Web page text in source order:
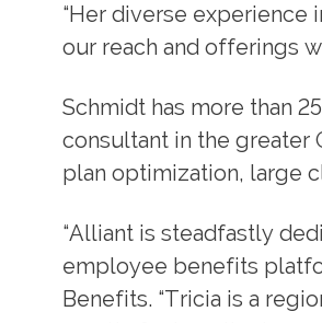
“Her diverse
our reach and offerings
Schmidt has more than
consultant in the greater
plan optimization, large
“Alliant is steadfastly
employee benefits
Benefits. “Tricia is a